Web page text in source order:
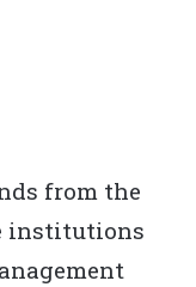
from the
institutions